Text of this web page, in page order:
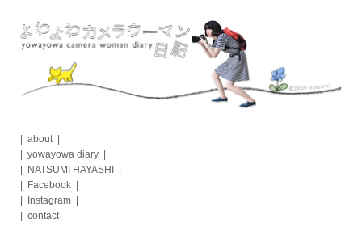
content
about
yowayowa diary
NATSUMI HAYASHI
Facebook
Instagram
contact